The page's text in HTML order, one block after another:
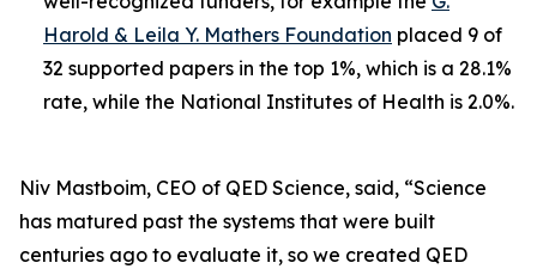
Harold & Leila Y. Mathers Foundation placed 9 of
32 supported papers in the top 1%, which is a 28.1%
rate, while the National Institutes of Health is 2.0%.
Niv Mastboim, CEO of QED Science, said, “Science
has matured past the systems that were built
centuries ago to evaluate it, so we created QED